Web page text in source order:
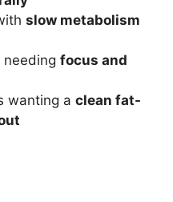
slow metabolism
needing focus and
wanting a clean fat-